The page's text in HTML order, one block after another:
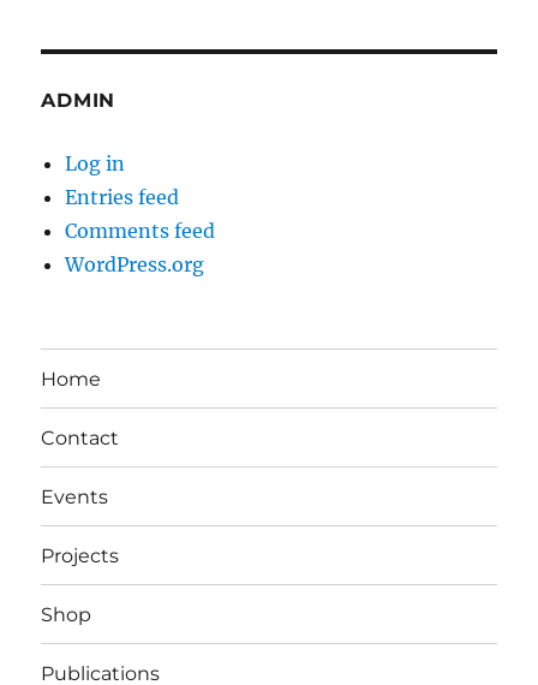
ADMIN
Log in
Entries feed
Comments feed
WordPress.org
Home
Contact
Events
Projects
Shop
Publications